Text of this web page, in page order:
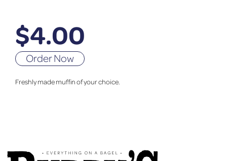
$4.00
Order Now
Freshly made muffin of your choice.